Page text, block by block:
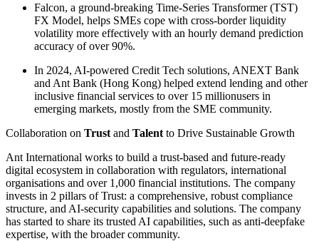
Falcon, a ground-breaking Time-Series Transformer (TST)
FX Model, helps SMEs cope with cross-border liquidity
volatility more effectively with an hourly demand prediction
accuracy of over 90%.
In 2024, AI-powered Credit Tech solutions, ANEXT Bank
and Ant Bank (Hong Kong) helped extend lending and other
inclusive financial services to over 15 millionusers in
emerging markets, mostly from the SME community.
Collaboration on Trust and Talent to Drive Sustainable Growth
Ant International works to build a trust-based and future-ready
digital ecosystem in collaboration with regulators, international
organisations and over 1,000 financial institutions. The company
invests in 2 pillars of Trust: a comprehensive, robust compliance
structure, and AI-security capabilities and solutions. The company
has started to share its trusted AI capabilities, such as anti-deepfake
expertise, with the broader community.